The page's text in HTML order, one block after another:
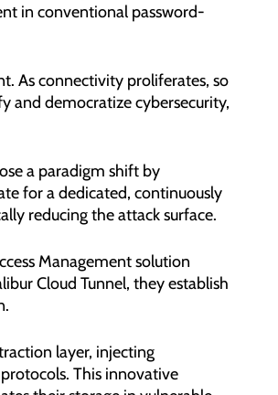
in conventional password-
As connectivity proliferates, so
and democratize cybersecurity,
a paradigm shift by
for a dedicated, continuously
reducing the attack surface.
Management solution
Cloud Tunnel, they establish
layer, injecting
This innovative